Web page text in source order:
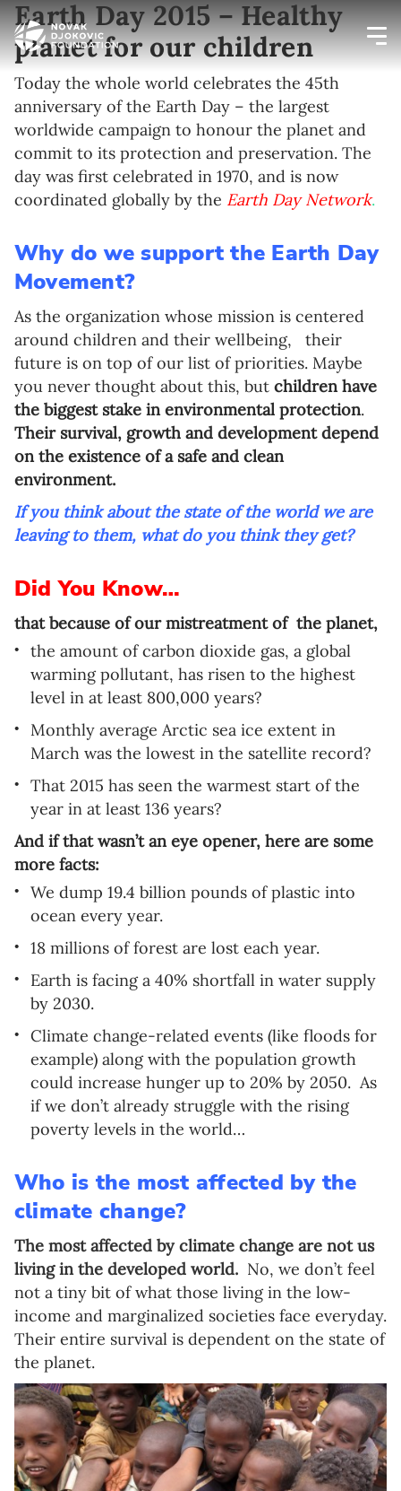
Earth Day 2015 – Healthy
planet for our children
Today the whole world celebrates the 45th
anniversary of the Earth Day – the largest
worldwide campaign to honour the planet and
commit to its protection and preservation. The
day was first celebrated in 1970, and is now
coordinated globally by the Earth Day Network.
Why do we support the Earth Day
Movement?
As the organization whose mission is centered
around children and their wellbeing,
their
future is on top of our list of priorities. Maybe
you never thought about this, but children have
the biggest stake in environmental protection.
Their survival, growth and development depend
on the existence of a safe and clean
environment.
If you think about the state of the world we are
leaving to them, what do you think they get?
Did You Know…
that because of our mistreatment of the planet,
the amount of carbon dioxide gas, a global
warming pollutant, has risen to the highest
level in at least 800,000 years?
Monthly average Arctic sea ice extent in
March was the lowest in the satellite record?
That 2015 has seen the warmest start of the
year in at least 136 years?
And if that wasn’t an eye opener, here are some
more facts:
We dump 19.4 billion pounds of plastic into
ocean every year.
18 millions of forest are lost each year.
Earth is facing a 40% shortfall in water supply
by 2030.
Climate change-related events (like floods for
example) along with the population growth
could increase hunger up to 20% by 2050. As
if we don’t already struggle with the rising
poverty levels in the world…
Who is the most affected by the
climate change?
The most affected by climate change are not us
living in the developed world. No, we don’t feel
not a tiny bit of what those living in the low-
income and marginalized societies face everyday.
Their entire survival is dependent on the state of
the planet.
Newsletter preferences
Email address*
Enter your email address
Enter your first name
Birthday
MM / DD
Language preference
Serbian
English
Interests
Online education
The Early Years Blog
SUBSCRIBE
I agree with Privacy Policy